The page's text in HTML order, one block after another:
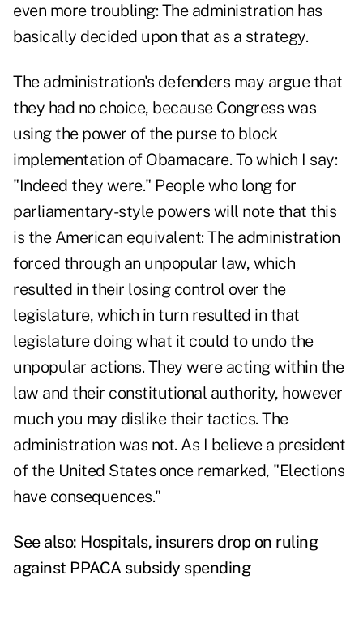
even more troubling: The administration has
basically decided upon that as a strategy.
The administration's defenders may argue that
they had no choice, because Congress was
using the power of the purse to block
implementation of Obamacare. To which I say:
"Indeed they were." People who long for
parliamentary-style powers will note that this
is the American equivalent: The administration
forced through an unpopular law, which
resulted in their losing control over the
legislature, which in turn resulted in that
legislature doing what it could to undo the
unpopular actions. They were acting within the
law and their constitutional authority, however
much you may dislike their tactics. The
administration was not. As I believe a president
of the United States once remarked, "Elections
have consequences."
See also: Hospitals, insurers drop on ruling
against PPACA subsidy spending